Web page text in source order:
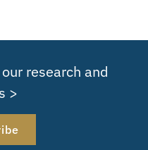
research and
>